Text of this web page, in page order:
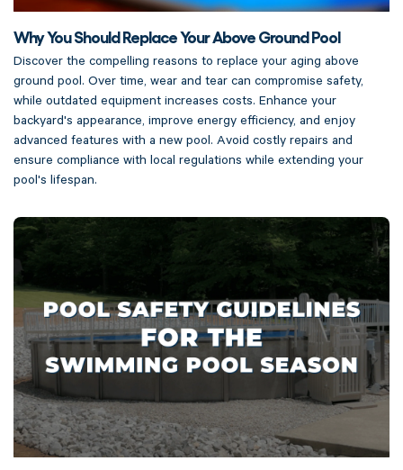
Why You Should Replace Your Above Ground Pool
Discover the compelling reasons to replace your aging above
ground pool. Over time, wear and tear can compromise safety,
while outdated equipment increases costs. Enhance your
backyard's appearance, improve energy efficiency, and enjoy
advanced features with a new pool. Avoid costly repairs and
ensure compliance with local regulations while extending your
pool's lifespan.